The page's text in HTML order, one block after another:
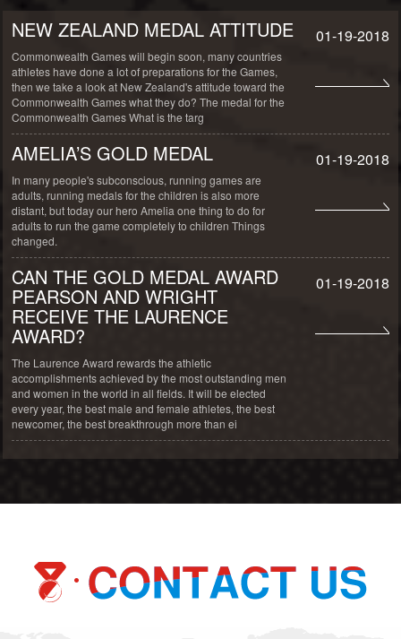
NEW ZEALAND MEDAL ATTITUDE
Commonwealth Games will begin soon, many countries
athletes have done a lot of preparations for the Games,
then we take a look at New Zealand's attitude toward the
Commonwealth Games what they do? The medal for the
Commonwealth Games What is the targ
01-19-2018
AMELIA’S GOLD MEDAL
In many people's subconscious, running games are
adults, running medals for the children is also more
distant, but today our hero Amelia one thing to do for
adults to run the game completely to children Things
changed.
01-19-2018
CAN THE GOLD MEDAL AWARD
PEARSON AND WRIGHT
RECEIVE THE LAURENCE
AWARD?
The Laurence Award rewards the athletic
accomplishments achieved by the most outstanding men
and women in the world in all fields. It will be elected
every year, the best male and female athletes, the best
newcomer, the best breakthrough more than ei
01-19-2018